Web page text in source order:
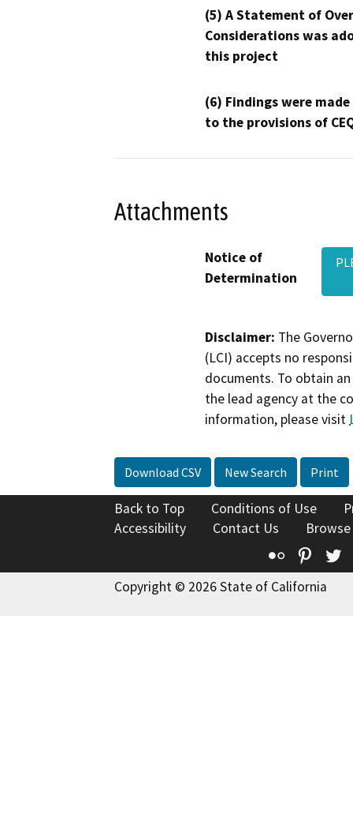
(5) A Statement of
Considerations was
this project
(6) Findings were
to the provisions of
Attachments
Notice of
Determination
Disclaimer: The
(LCI) accepts no
documents. To obtain
the lead agency at the
information, please visit
Download CSV New Search Print
Back to Top Conditions of Use
Accessibility
Contact Us
Flickr
Copyright © 2026 State of California